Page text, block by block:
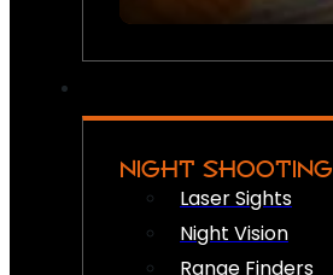
NIGHT SHOOTING
Laser Sights
Night Vision
Range Finders